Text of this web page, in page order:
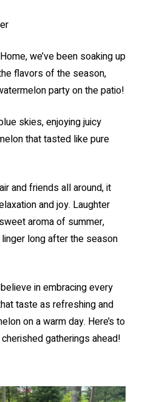
we’ve been soaking up
flavors of the season,
party on the patio!
skies, enjoying juicy
that tasted like pure
and friends all around, it
and joy. Laughter
aroma of summer,
long after the season
in embracing every
taste as refreshing and
on a warm day. Here’s to
gatherings ahead!